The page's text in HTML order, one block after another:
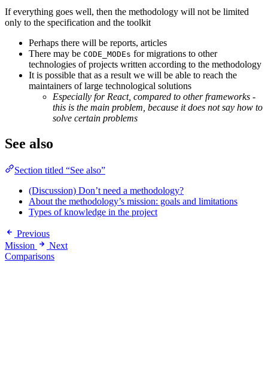
If everything goes well, then the methodology will not be limited
only to the specification and the toolkit
Perhaps there will be reports, articles
There may be CODE_MODEs for migrations to other
technologies of projects written according to the methodology
It is possible that as a result we will be able to reach the
maintainers of large technological solutions
Especially for React, compared to other frameworks -
this is the main problem, because it does not say how to
solve certain problems
See also
Section titled “See also”
(Discussion) Don’t need a methodology?
About the methodology’s mission: goals and limitations
Types of knowledge in the project
Previous
Mission
Next
Comparisons